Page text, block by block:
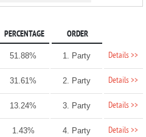
PERCENTAGE ORDER
51.88% 1. Party Details >>
31.61% 2. Party Details >>
13.24% 3. Party Details >>
1.43% 4. Party Details >>